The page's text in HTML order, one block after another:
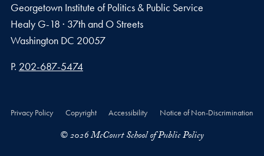
Georgetown Institute of Politics & Public Service
Healy G-18 · 37th and O Streets
Washington DC 20057
Phone number
P. 202-687-5474
Privacy Policy Copyright Accessibility Notice of Non-Discrimination
© 2026 McCourt School of Public Policy